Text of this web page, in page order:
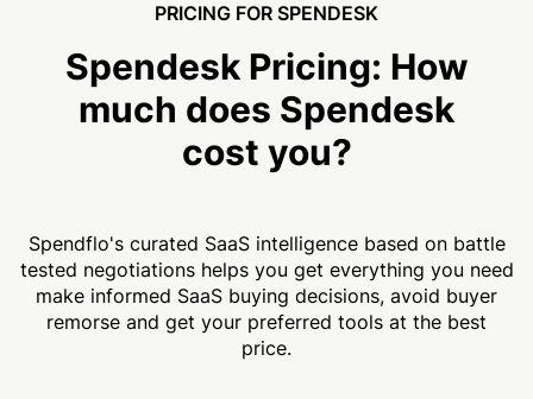
PRICING FOR SPENDESK
Spendesk Pricing: How
much does Spendesk
cost you?
Spendflo's curated SaaS intelligence based on battle
tested negotiations helps you get everything you need
make informed SaaS buying decisions, avoid buyer
remorse and get your preferred tools at the best
price.